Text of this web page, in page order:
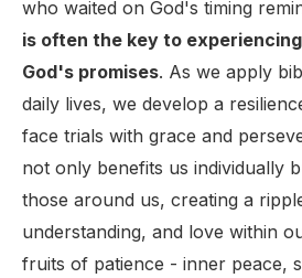
who waited on God's timing
is often the key to
God's promises. As we apply
daily lives, we develop a
face trials with grace and
not only benefits us individually
those around us, creating a
understanding, and love within
fruits of patience - inner peace,